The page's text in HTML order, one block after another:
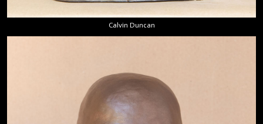
Calvin Duncan